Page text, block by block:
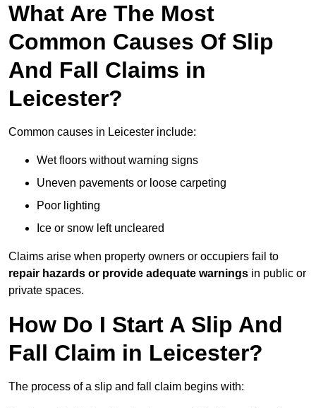
What Are The Most
Common Causes Of Slip
And Fall Claims in
Leicester?
Common causes in Leicester include:
Wet floors without warning signs
Uneven pavements or loose carpeting
Poor lighting
Ice or snow left uncleared
Claims arise when property owners or occupiers fail to
repair hazards or provide adequate warnings in public or
private spaces.
How Do I Start A Slip And
Fall Claim in Leicester?
The process of a slip and fall claim begins with: